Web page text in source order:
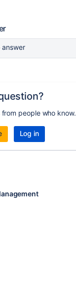
answer
people who know.
Log in